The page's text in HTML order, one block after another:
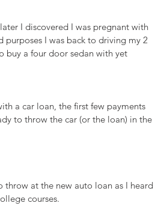
I discovered I was pregnant with
purposes I was back to driving my 2
buy a four door sedan with yet
a car loan, the first few payments
to throw the car (or the loan) in the
at the new auto loan as I heard
courses.